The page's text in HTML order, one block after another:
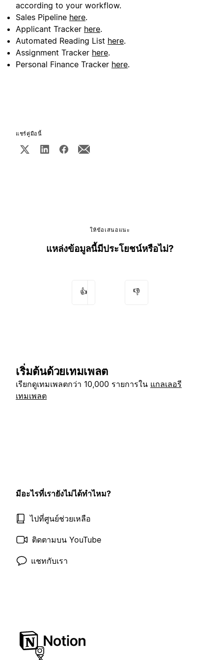
according to your workflow.
Sales Pipeline here.
Applicant Tracker here.
Automated Reading List here.
Assignment Tracker here.
Personal Finance Tracker here.
แชร์คู่มือนี้
ให้ข้อเสนอแนะ
แหล่งข้อมูลนี้มีประโยชน์หรือไม่?
👍 👎
เริ่มต้นด้วยเทมเพลต
เรียกดูเทมเพลตกว่า 10,000 รายการใน แกลเลอรี
เทมเพลต
มีอะไรที่เรายังไม่ได้ทำไหม?
ไปที่ศูนย์ช่วยเหลือ
ติดตามบน YouTube
แชทกับเรา